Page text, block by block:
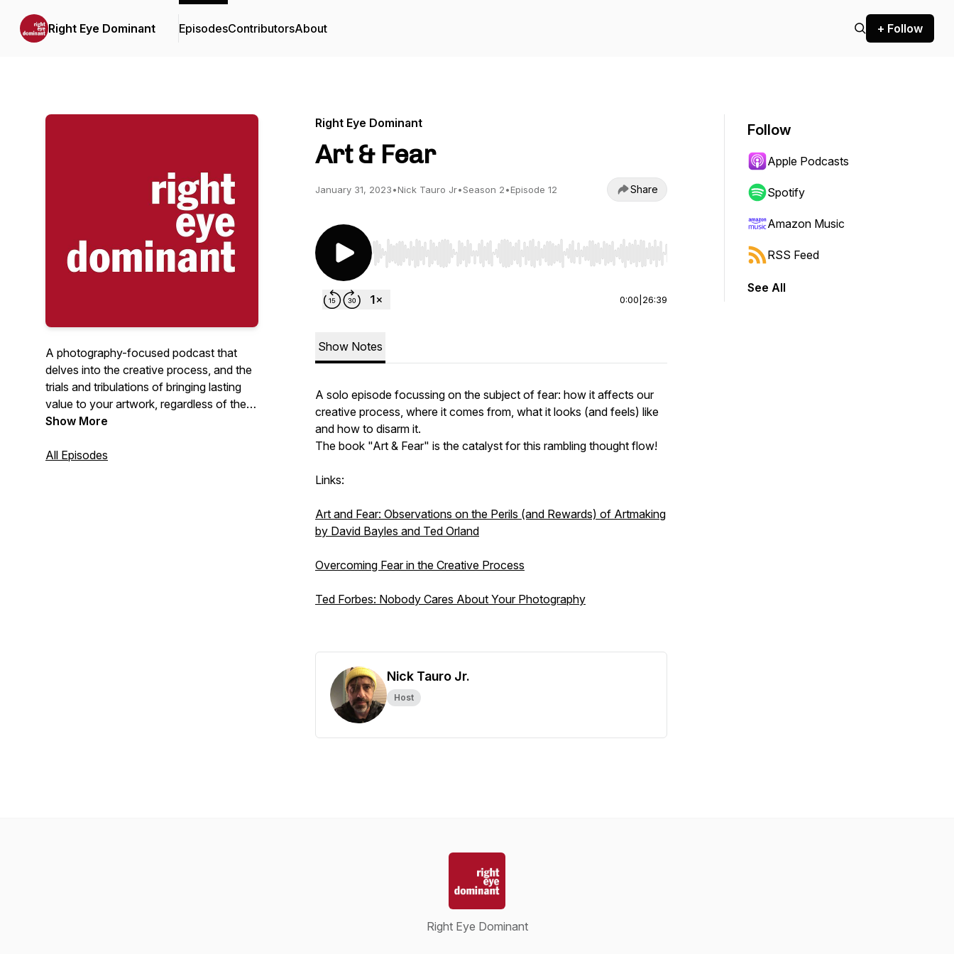
Right Eye Dominant EpisodesContributorsAbout + Follow
A photography-focused podcast that
delves into the creative process, and the
trials and tribulations of bringing lasting
value to your artwork, regardless of the
medium. I will discuss a range of topics
publishing books and zines, great photo
Show More
All Episodes
Right Eye Dominant
Art & Fear
January 31, 2023•Nick Tauro Jr•Season 2•Episode 12 Share
Use Left/Right to seek, Home/End to jump to start or end. Hold shift to jump forward or backward.
0:00 26:39
Show Notes
A solo episode focussing on the subject of fear: how it affects our
creative process, where it comes from, what it looks (and feels) like
and how to disarm it.
The book "Art & Fear" is the catalyst for this rambling thought flow!
Links:
Art and Fear: Observations on the Perils (and Rewards) of Artmaking
by David Bayles and Ted Orland
Overcoming Fear in the Creative Process
Ted Forbes: Nobody Cares About Your Photography
Nick Tauro Jr.
Host
Follow
Apple Podcasts
Spotify
Amazon Music
RSS Feed
See All
Right Eye Dominant